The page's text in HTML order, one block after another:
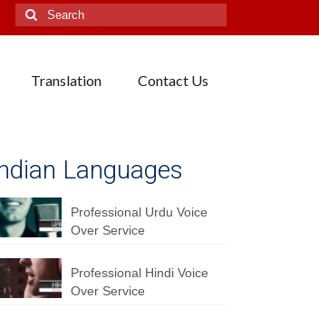
Search
for:
Translation Contact Us
Languages
Professional Urdu Voice
Over Service
Professional Hindi Voice
Over Service